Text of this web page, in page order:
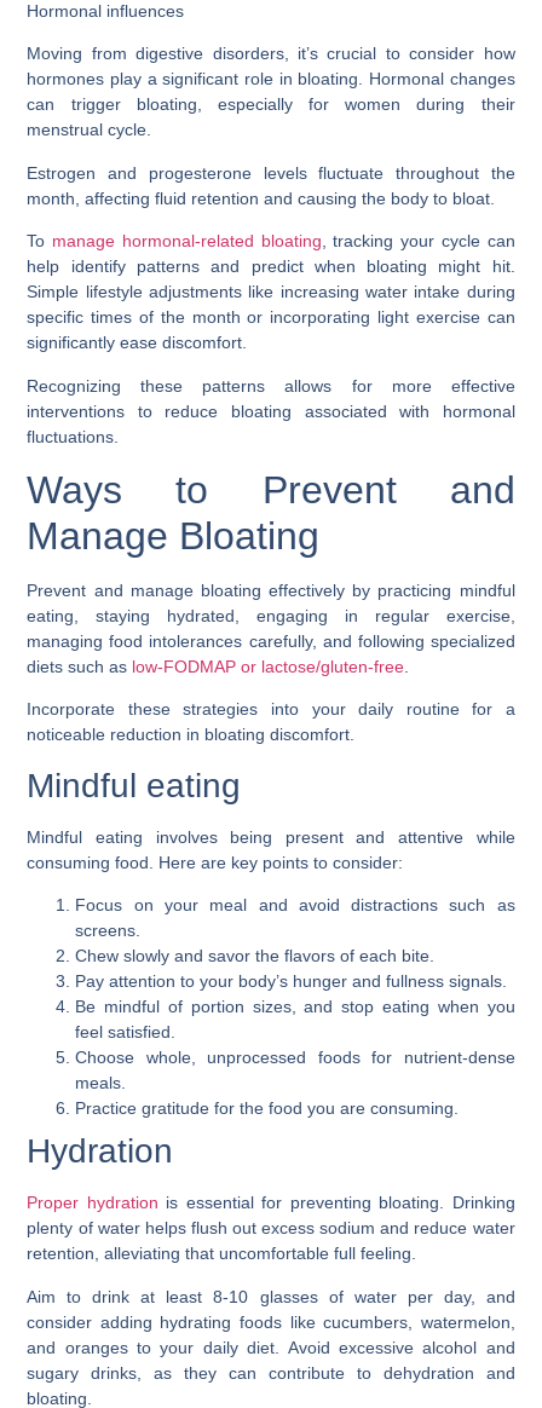
Hormonal influences
Moving from digestive disorders, it’s crucial to consider how
hormones play a significant role in bloating. Hormonal changes
can trigger bloating, especially for women during their
menstrual cycle.
Estrogen and progesterone levels fluctuate throughout the
month, affecting fluid retention and causing the body to bloat.
To manage hormonal-related bloating, tracking your cycle can
help identify patterns and predict when bloating might hit.
Simple lifestyle adjustments like increasing water intake during
specific times of the month or incorporating light exercise can
significantly ease discomfort.
Recognizing these patterns allows for more effective
interventions to reduce bloating associated with hormonal
fluctuations.
Ways to Prevent and
Manage Bloating
Prevent and manage bloating effectively by practicing mindful
eating, staying hydrated, engaging in regular exercise,
managing food intolerances carefully, and following specialized
diets such as low-FODMAP or lactose/gluten-free
Incorporate these strategies into your daily routine for a
noticeable reduction in bloating discomfort.
Mindful eating
Mindful eating involves being present and attentive while
consuming food. Here are key points to consider:
Focus on your meal and avoid distractions such as
screens.
Chew slowly and savor the flavors of each bite.
Pay attention to your body’s hunger and fullness signals.
Be mindful of portion sizes, and stop eating when you
feel satisfied.
Choose whole, unprocessed foods for nutrient-dense
meals.
Practice gratitude for the food you are consuming.
Hydration
Proper hydration is essential for preventing bloating. Drinking
plenty of water helps flush out excess sodium and reduce water
retention, alleviating that uncomfortable full feeling.
Aim to drink at least 8-10 glasses of water per day, and
consider adding hydrating foods like cucumbers, watermelon,
and oranges to your daily diet. Avoid excessive alcohol and
sugary drinks, as they can contribute to dehydration and
bloating.